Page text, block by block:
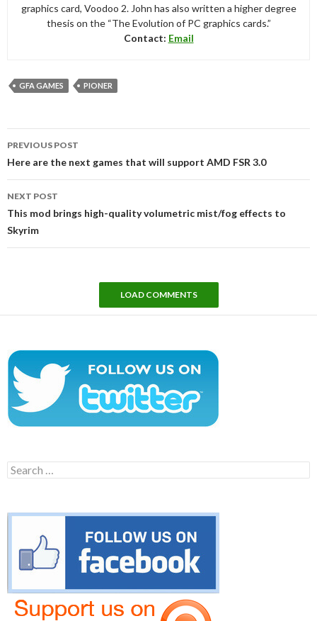
graphics card, Voodoo 2. John has also written a higher degree
thesis on the “The Evolution of PC graphics cards.”
Contact: Email
GFA GAMES PIONER
navigation
PREVIOUS POST
Here are the next games that will support AMD FSR 3.0
NEXT POST
This mod brings high-quality volumetric mist/fog effects to
Skyrim
LOAD COMMENTS
Search
for: